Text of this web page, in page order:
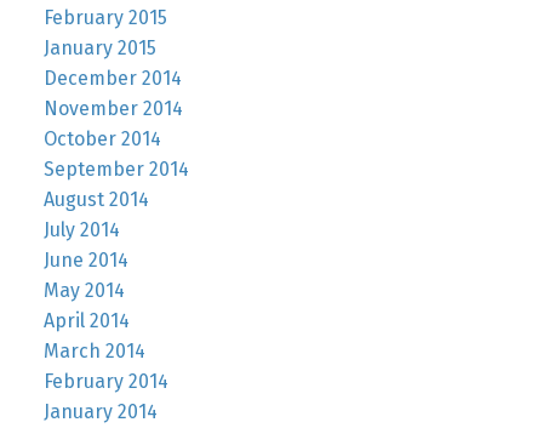
February 2015
January 2015
December 2014
November 2014
October 2014
September 2014
August 2014
July 2014
June 2014
May 2014
April 2014
March 2014
February 2014
January 2014